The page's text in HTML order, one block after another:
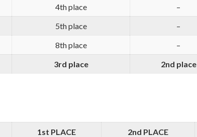
4th place –
5th place –
8th place –
3rd place 2nd place
1st PLACE 2nd PLACE